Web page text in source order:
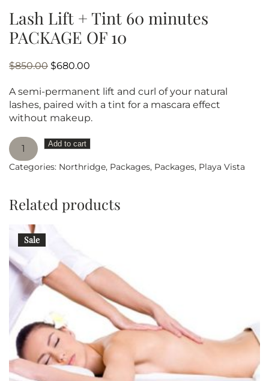
Lash Lift + Tint 60 minutes
PACKAGE OF 10
$850.00 Original
was:
$850.00.
$680.00
is:
$680.00.
A semi-permanent lift and curl of your natural
lashes, paired with a tint for a mascara effect
without makeup.
Lash
Lift
+
minutes
OF
10
quantity
Add to cart
Categories: Northridge, Packages, Packages, Playa Vista
Related products
Sale